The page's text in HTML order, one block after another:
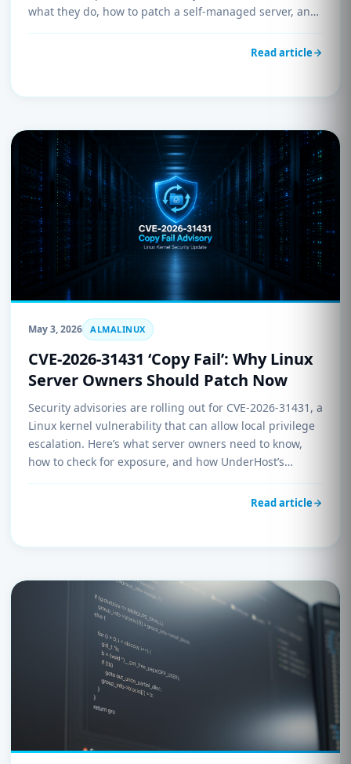
what they do, how to patch a self-managed server, and
confirmation that every UnderHost-managed system is
Read article
May 3, 2026 ALMALINUX
CVE-2026-31431 ‘Copy Fail’: Why Linux
Server Owners Should Patch Now
Security advisories are rolling out for CVE-2026-31431, a
Linux kernel vulnerability that can allow local privilege
escalation. Here’s what server owners need to know,
how to check for exposure, and how UnderHost’s
UnderManagement helps you stay ahead of kernel-
level threats without chasing every CVE manually.
Read article